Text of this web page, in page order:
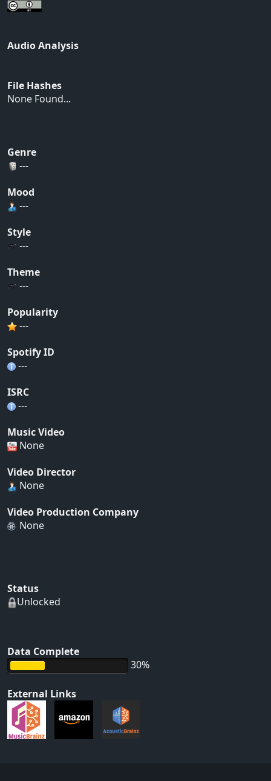
Audio Analysis
File Hashes
None Found...
Genre
---
Mood
---
Style
---
Theme
---
Popularity
---
Spotify ID
---
ISRC
---
Music Video
None
Video Director
None
Video Production Company
None
Status
Unlocked
Data Complete
30%
External Links